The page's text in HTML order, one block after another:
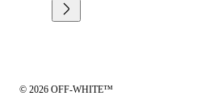
© 2026 OFF-WHITE™